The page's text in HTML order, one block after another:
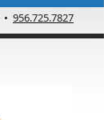
• 956.725.7827